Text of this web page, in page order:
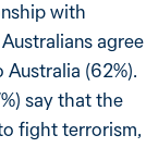
with
agree
(62%).
say that the
fight terrorism,